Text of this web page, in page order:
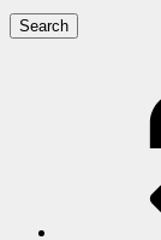
Search